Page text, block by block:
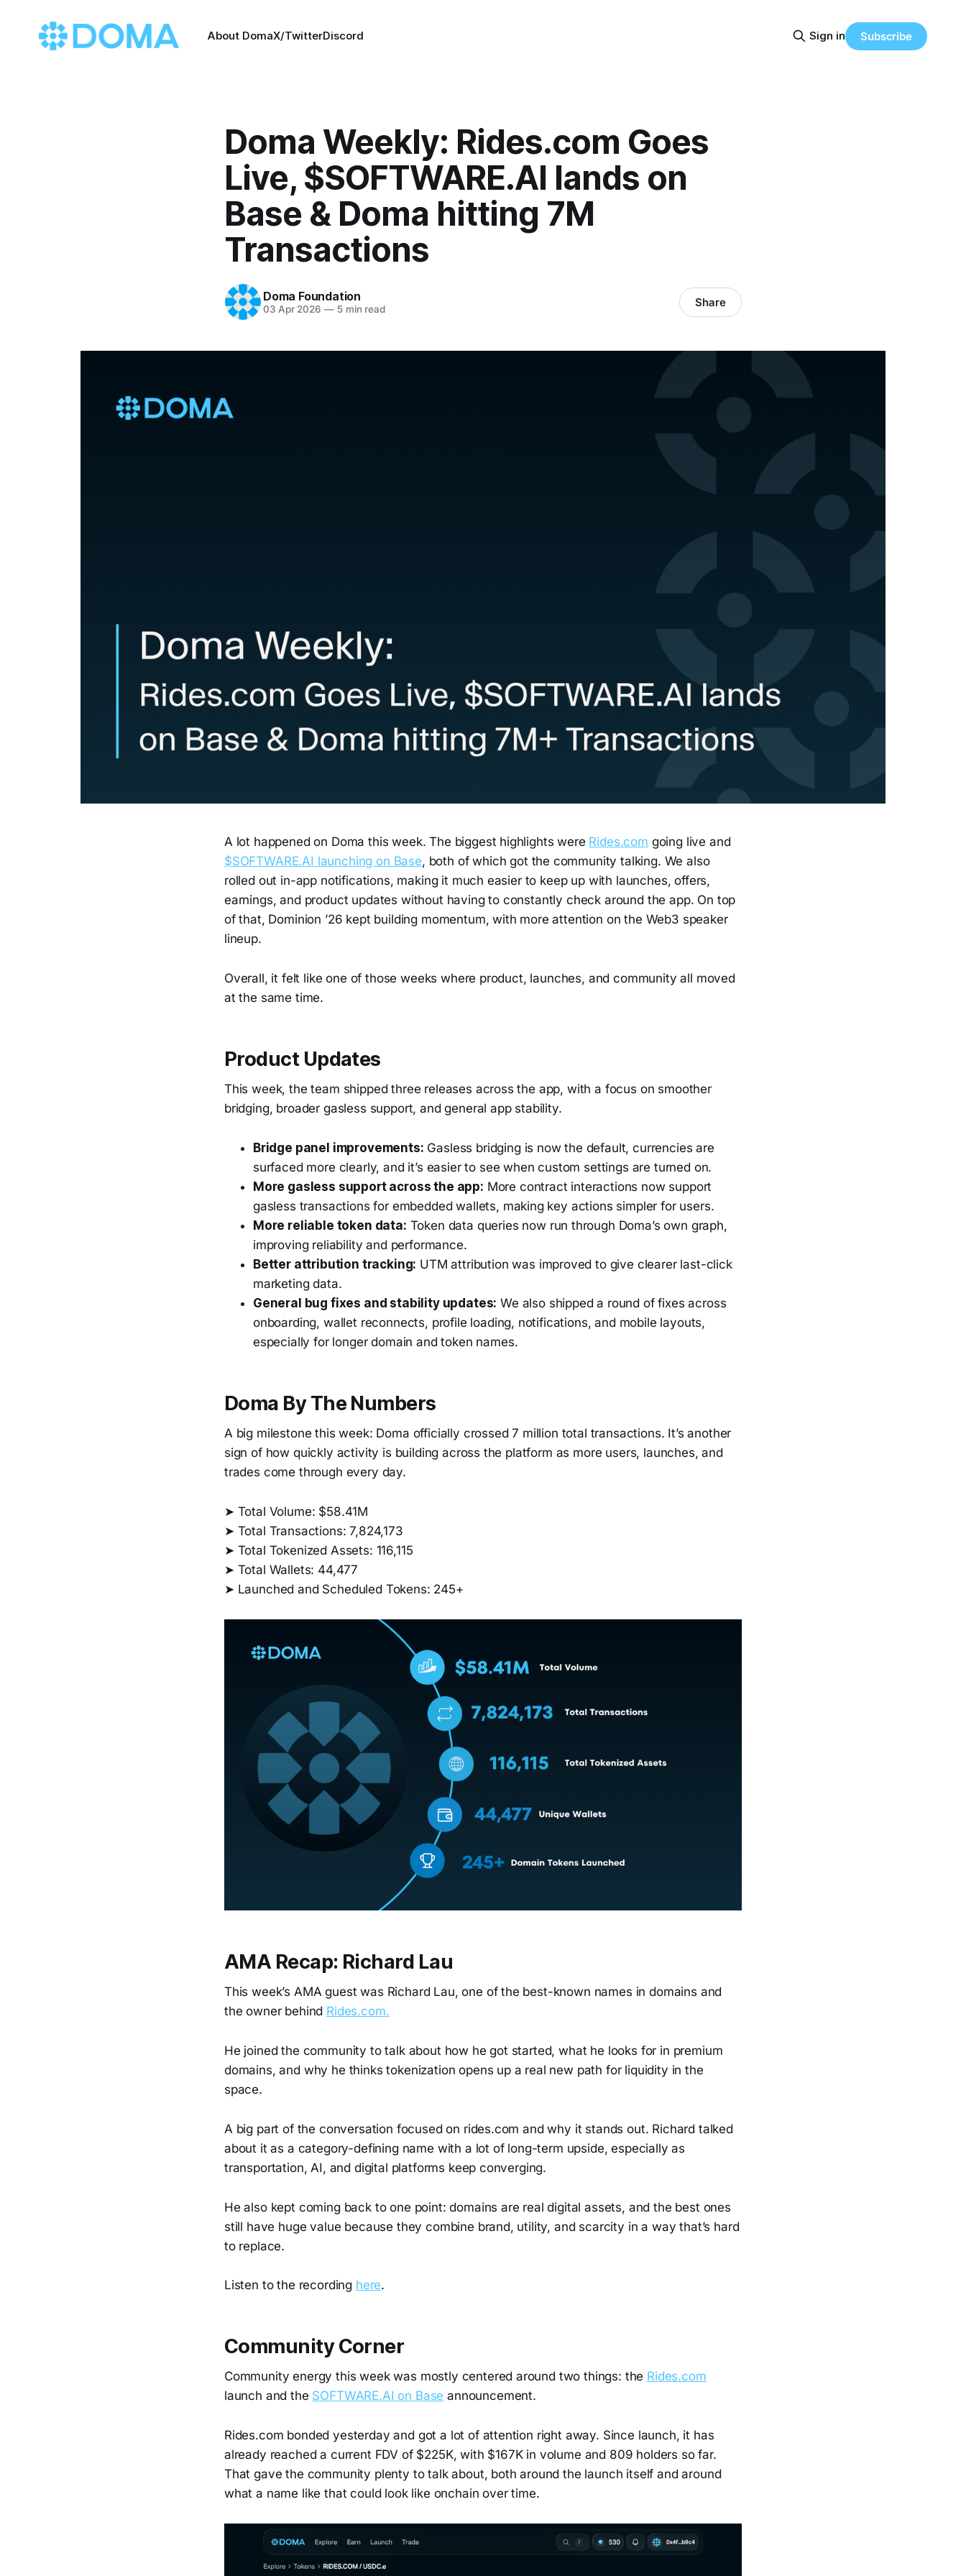
About DomaX/TwitterDiscord Sign in Subscribe
Doma Weekly: Rides.com Goes
Live, $SOFTWARE.AI lands on
Base & Doma hitting 7M
Transactions
Doma Foundation
03 Apr 2026 —5 min read Share
A lot happened on Doma this week. The biggest highlights were Rides.com going live and
$SOFTWARE.AI launching on Base, both of which got the community talking. We also
rolled out in-app notifications, making it much easier to keep up with launches, offers,
earnings, and product updates without having to constantly check around the app. On top
of that, Dominion ’26 kept building momentum, with more attention on the Web3 speaker
lineup.
Overall, it felt like one of those weeks where product, launches, and community all moved
at the same time.
Product Updates
This week, the team shipped three releases across the app, with a focus on smoother
bridging, broader gasless support, and general app stability.
Bridge panel improvements: Gasless bridging is now the default, currencies are
surfaced more clearly, and it’s easier to see when custom settings are turned on.
More gasless support across the app: More contract interactions now support
gasless transactions for embedded wallets, making key actions simpler for users.
More reliable token data: Token data queries now run through Doma’s own graph,
improving reliability and performance.
Better attribution tracking: UTM attribution was improved to give clearer last-click
marketing data.
General bug fixes and stability updates: We also shipped a round of fixes across
onboarding, wallet reconnects, profile loading, notifications, and mobile layouts,
especially for longer domain and token names.
Doma By The Numbers
A big milestone this week: Doma officially crossed 7 million total transactions. It’s another
sign of how quickly activity is building across the platform as more users, launches, and
trades come through every day.
➤ Total Volume: $58.41M
➤ Total Transactions: 7,824,173
➤ Total Tokenized Assets: 116,115
➤ Total Wallets: 44,477
➤ Launched and Scheduled Tokens: 245+
AMA Recap: Richard Lau
This week’s AMA guest was Richard Lau, one of the best-known names in domains and
the owner behind Rides.com.
He joined the community to talk about how he got started, what he looks for in premium
domains, and why he thinks tokenization opens up a real new path for liquidity in the
space.
A big part of the conversation focused on rides.com and why it stands out. Richard talked
about it as a category-defining name with a lot of long-term upside, especially as
transportation, AI, and digital platforms keep converging.
He also kept coming back to one point: domains are real digital assets, and the best ones
still have huge value because they combine brand, utility, and scarcity in a way that’s hard
to replace.
Listen to the recording here.
Community Corner
Community energy this week was mostly centered around two things: the Rides.com
launch and the SOFTWARE.AI on Base announcement.
Rides.com bonded yesterday and got a lot of attention right away. Since launch, it has
already reached a current FDV of $225K, with $167K in volume and 809 holders so far.
That gave the community plenty to talk about, both around the launch itself and around
what a name like that could look like onchain over time.